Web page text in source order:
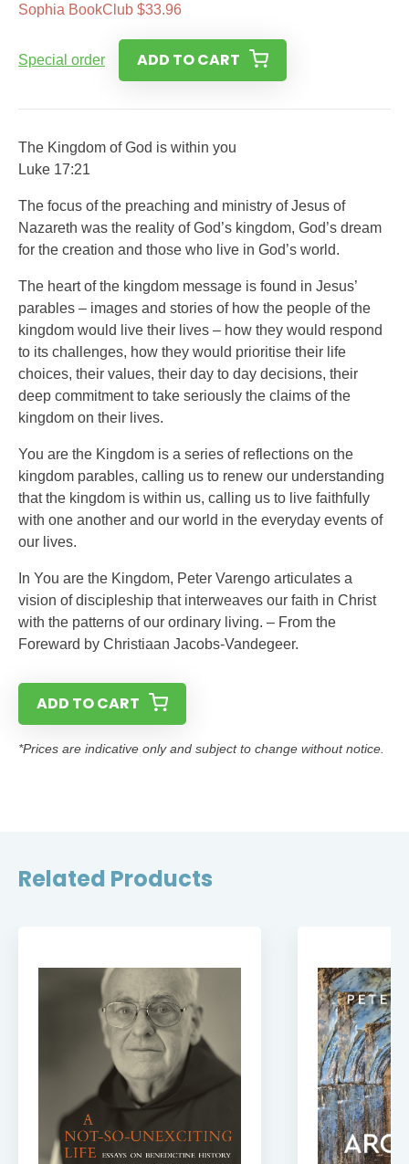
Sophia BookClub $33.96
Special order ADD TO CART
The Kingdom of God is within you
Luke 17:21
The focus of the preaching and ministry of Jesus of
Nazareth was the reality of God’s kingdom, God’s dream
for the creation and those who live in God’s world.
The heart of the kingdom message is found in Jesus’
parables – images and stories of how the people of the
kingdom would live their lives – how they would respond
to its challenges, how they would prioritise their life
choices, their values, their day to day decisions, their
deep commitment to take seriously the claims of the
kingdom on their lives.
You are the Kingdom is a series of reflections on the
kingdom parables, calling us to renew our understanding
that the kingdom is within us, calling us to live faithfully
with one another and our world in the everyday events of
our lives.
In You are the Kingdom, Peter Varengo articulates a
vision of discipleship that interweaves our faith in Christ
with the patterns of our ordinary living. – From the
Foreward by Christiaan Jacobs-Vandegeer.
ADD TO CART
*Prices are indicative only and subject to change without notice.
Related Products